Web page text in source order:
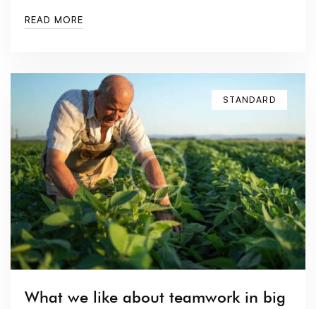
READ MORE
STANDARD
What we like about teamwork in big